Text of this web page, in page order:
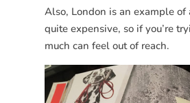
Also, London is an example of
quite expensive, so if you’re
much can feel out of reach.